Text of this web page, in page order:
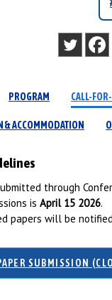
PROGRAM CALL-
& ACCOMMODATION
through
is April 15 2026.
papers will be
SUBMISSION